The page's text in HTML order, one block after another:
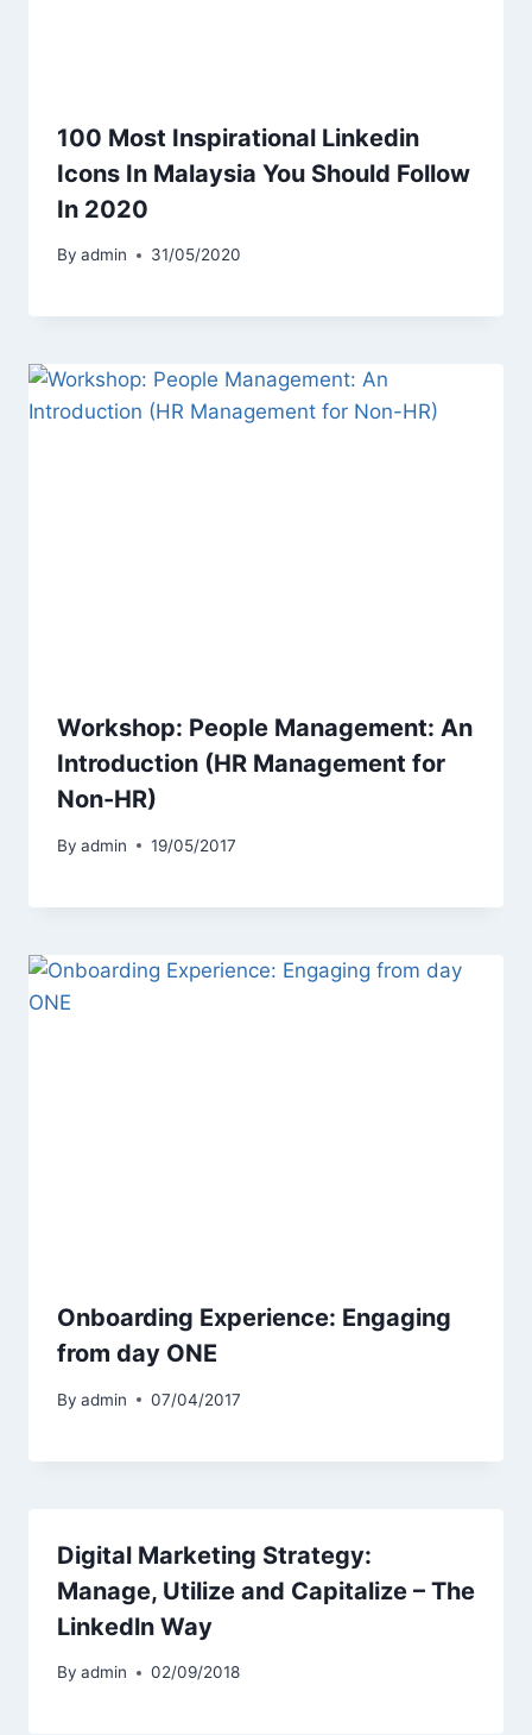
100 Most Inspirational Linkedin
Icons In Malaysia You Should Follow
In 2020
By admin 31/05/2020
Workshop: People Management: An
Introduction (HR Management for
Non-HR)
By admin 19/05/2017
Onboarding Experience: Engaging
from day ONE
By admin 07/04/2017
Digital Marketing Strategy:
Manage, Utilize and Capitalize – The
Linkedln Way
By admin 02/09/2018